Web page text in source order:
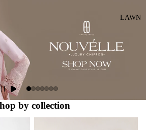
LAWN
by collection